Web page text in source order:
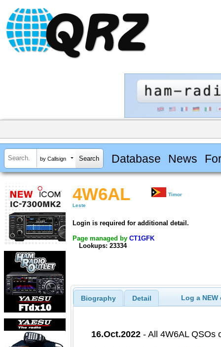
by Callsign Database News
4W6AL
Timor
Leste
Login is required for additional detail.
Page managed by CT1GFK
Lookups: 23334
Biography Detail Log a